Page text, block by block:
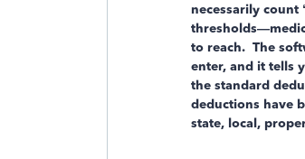
necessarily
to reach. The
enter, and it tells
the standard
deductions have
state, local,